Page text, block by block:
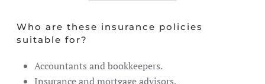
Who are these insurance policies
suitable for?
Accountants and bookkeepers.
Insurance and mortgage advisors.